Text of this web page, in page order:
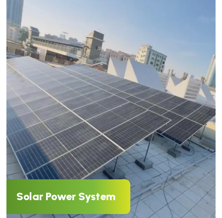
Solar Power System